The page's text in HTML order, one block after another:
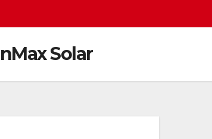
Solar